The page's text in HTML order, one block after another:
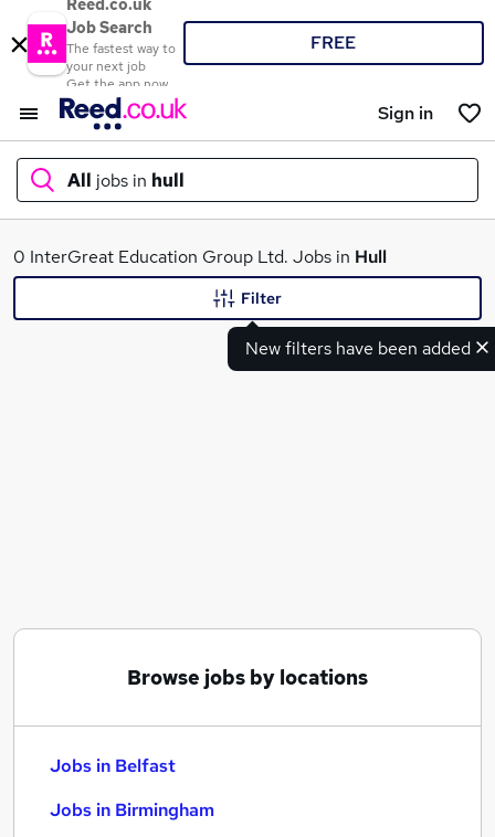
Reed.co.uk
Job Search
The fastest way to
your next job
Get the app now
FREE
Sign in
All jobs in hull
What
0 InterGreat Education Group Ltd. Jobs in Hull
New filters have been added
Filter
Browse jobs by locations
Jobs in Belfast
Jobs in Birmingham